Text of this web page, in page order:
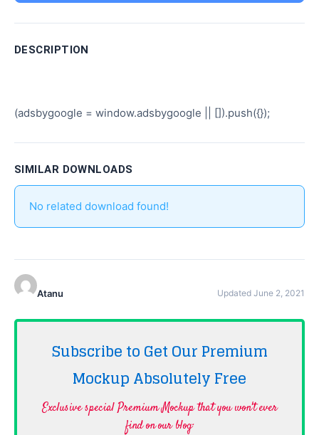
DESCRIPTION
(adsbygoogle = window.adsbygoogle || []).push({});
SIMILAR DOWNLOADS
No related download found!
Atanu Updated June 2, 2021
Subscribe to Get Our Premium
Mockup AbsolutelyFree
Exclusive special Premium Mockup that you won't ever
find on our blog·